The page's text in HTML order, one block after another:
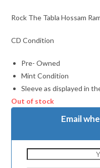
Rock The Tabla Hossam
CD Condition
Pre- Owned
Mint Condition
Sleeve as displayed in
Out of stock
Email